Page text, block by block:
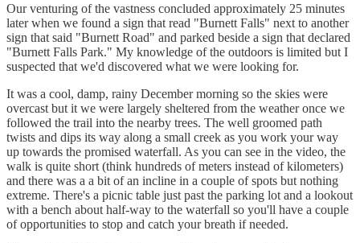
Our venturing of the vastness concluded approximately 25 minutes
later when we found a sign that read "Burnett Falls" next to another
sign that said "Burnett Road" and parked beside a sign that declared
"Burnett Falls Park." My knowledge of the outdoors is limited but I
suspected that we'd discovered what we were looking for.
It was a cool, damp, rainy December morning so the skies were
overcast but it we were largely sheltered from the weather once we
followed the trail into the nearby trees. The well groomed path
twists and dips its way along a small creek as you work your way
up towards the promised waterfall. As you can see in the video, the
walk is quite short (think hundreds of meters instead of kilometers)
and there was a a bit of an incline in a couple of spots but nothing
extreme. There's a picnic table just past the parking lot and a lookout
with a bench about half-way to the waterfall so you'll have a couple
of opportunities to stop and catch your breath if needed.